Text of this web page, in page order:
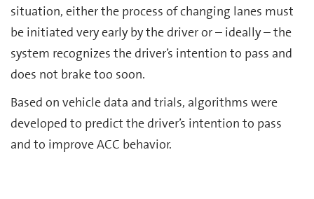
situation, either the process of changing lanes must
be initiated very early by the driver or – ideally – the
system recognizes the driver’s intention to pass and
does not brake too soon.
Based on vehicle data and trials, algorithms were
developed to predict the driver’s intention to pass
and to improve ACC behavior.